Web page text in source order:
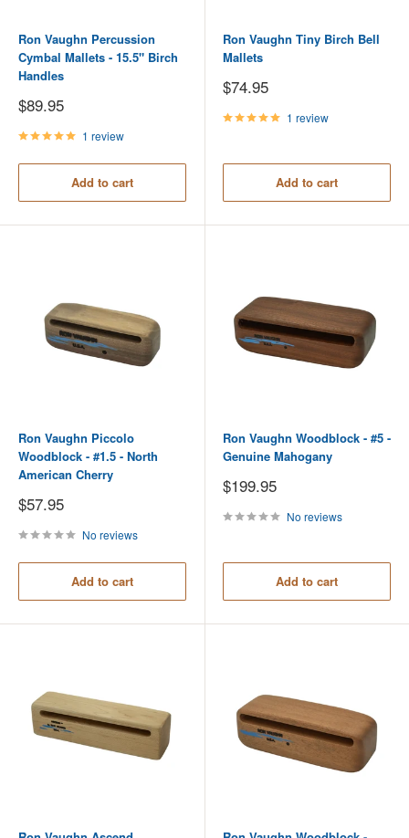
Ron Vaughn Percussion
Cymbal Mallets - 15.5" Birch
Handles
Sale
price
$89.95
1 review
Add to cart
Ron Vaughn Tiny Birch Bell
Mallets
Sale
price
$74.95
1 review
Add to cart
Ron Vaughn Piccolo
Woodblock - #1.5 - North
American Cherry
Sale
price
$57.95
No reviews
Add to cart
Ron Vaughn Woodblock - #5 -
Genuine Mahogany
Sale
price
$199.95
No reviews
Add to cart